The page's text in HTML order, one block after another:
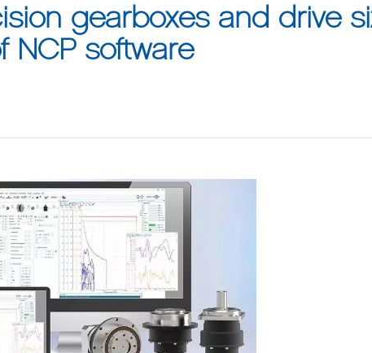
gearboxes and drive
NCP software